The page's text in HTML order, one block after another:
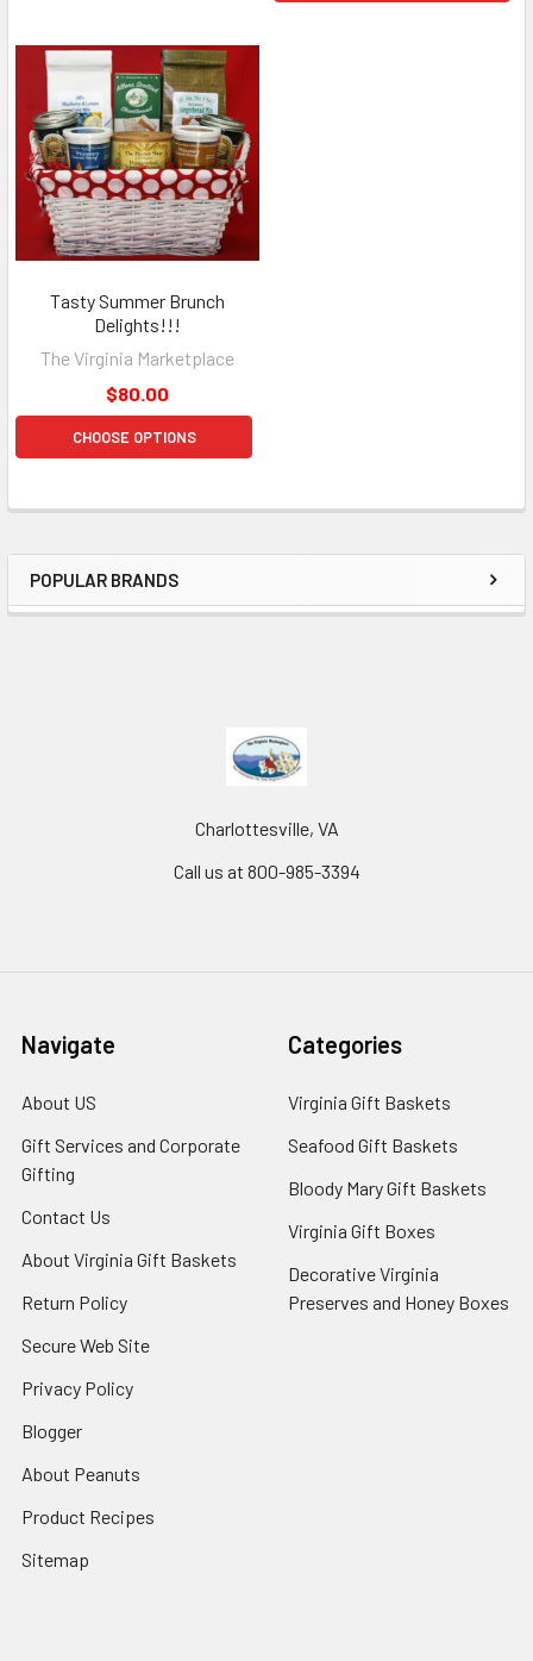
POPULAR BRANDS
Tasty Summer Brunch
Delights!!!
The Virginia Marketplace
$80.00
CHOOSE OPTIONS
Charlottesville, VA
Call us at 800-985-3394
Navigate
About US
Gift Services and Corporate
Gifting
Contact Us
About Virginia Gift Baskets
Return Policy
Secure Web Site
Privacy Policy
Blogger
About Peanuts
Product Recipes
Sitemap
Categories
Virginia Gift Baskets
Seafood Gift Baskets
Bloody Mary Gift Baskets
Virginia Gift Boxes
Decorative Virginia
Preserves and Honey Boxes